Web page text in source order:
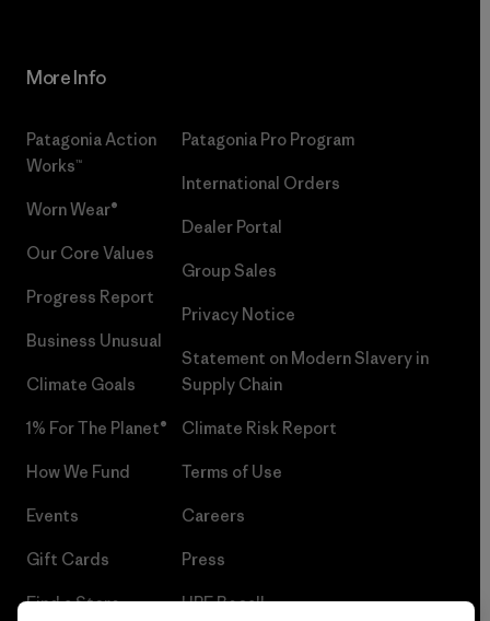
More Info
Patagonia Action
Works™
Worn Wear®
Our Core Values
Progress Report
Business Unusual
Climate Goals
1% For The Planet®
How We Fund
Events
Gift Cards
Find a Store
Patagonia Pro Program
International Orders
Dealer Portal
Group Sales
Privacy Notice
Statement on Modern Slavery in
Supply Chain
Climate Risk Report
Terms of Use
Careers
Press
UPF Recall